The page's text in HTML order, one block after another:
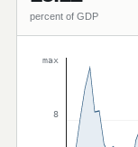
percent of GDP
max
8